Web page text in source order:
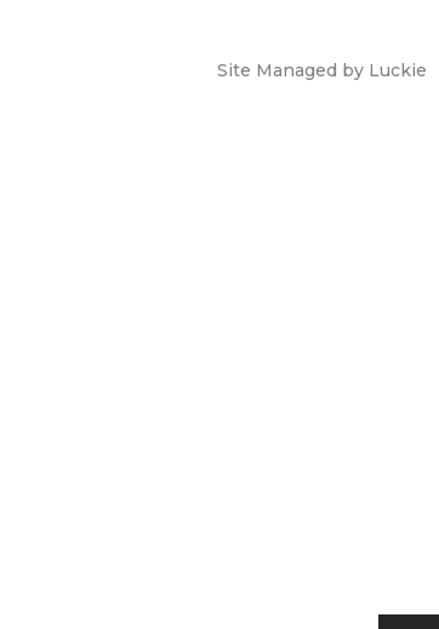
Site Managed by Luckie